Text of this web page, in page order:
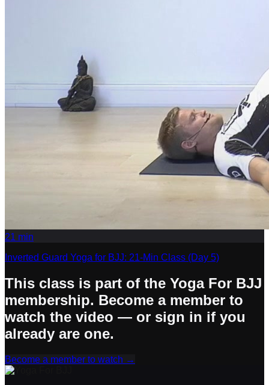
21 min
Inverted Guard Yoga for BJJ: 21-Min Class (Day 5)
This class is part of the Yoga For BJJ
membership. Become a member to
watch the video — or sign in if you
already are one.
Become a member to watch →